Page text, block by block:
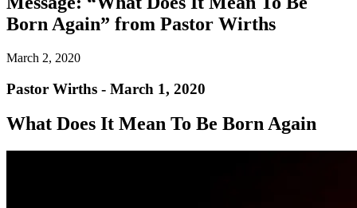
Born Again” from Pastor Wirths
March 2, 2020
Pastor Wirths - March 1, 2020
What Does It Mean To Be Born Again